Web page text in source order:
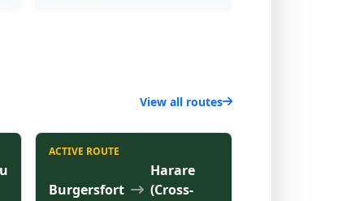
View all routes
ACTIVE ROUTE
Burgersfort
Harare
(Cross-